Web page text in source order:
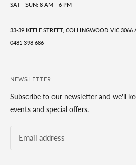
SAT - SUN: 8 AM - 6 PM
33-39 KEELE STREET, COLLINGWOOD VIC 3066
0481 398 686
NEWSLETTER
Subscribe to our newsletter and we'll
events and special offers.